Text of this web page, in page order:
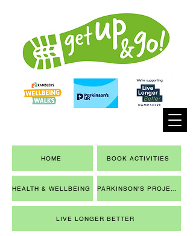
HOME BOOK ACTIVITIES
HEALTH & WELLBEING
LIVE LONGER BETTER